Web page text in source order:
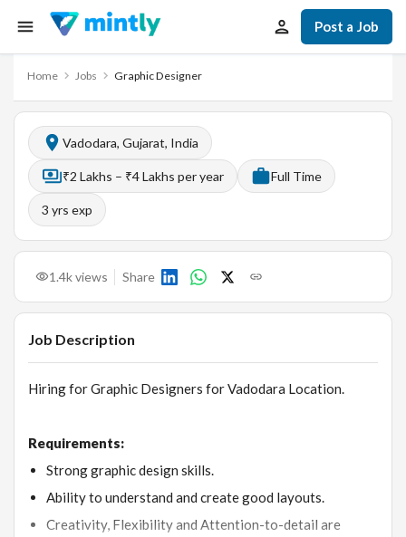
Post a Job
Home Jobs Graphic Designer
Vadodara, Gujarat, India
₹2 Lakhs – ₹4 Lakhs per year Full Time
3 yrs exp
1.4kviews Share
Job Description
Hiring for Graphic Designers for Vadodara Location.
Requirements:
Strong graphic design skills.
Ability to understand and create good layouts.
Creativity, Flexibility and Attention-to-detail are